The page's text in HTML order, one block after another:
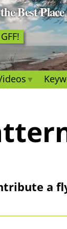
Best
a